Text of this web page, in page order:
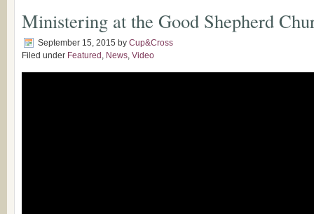
Ministering at the Good Shepherd
September 15, 2015 by Cup&Cross
Filed under Featured News Video